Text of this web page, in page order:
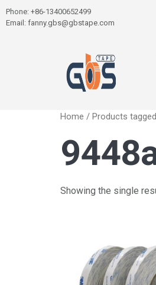
Phone: +86-13400652499
Email: fanny.gbs@gbstape.com
Home / Products tagged
Showing the single